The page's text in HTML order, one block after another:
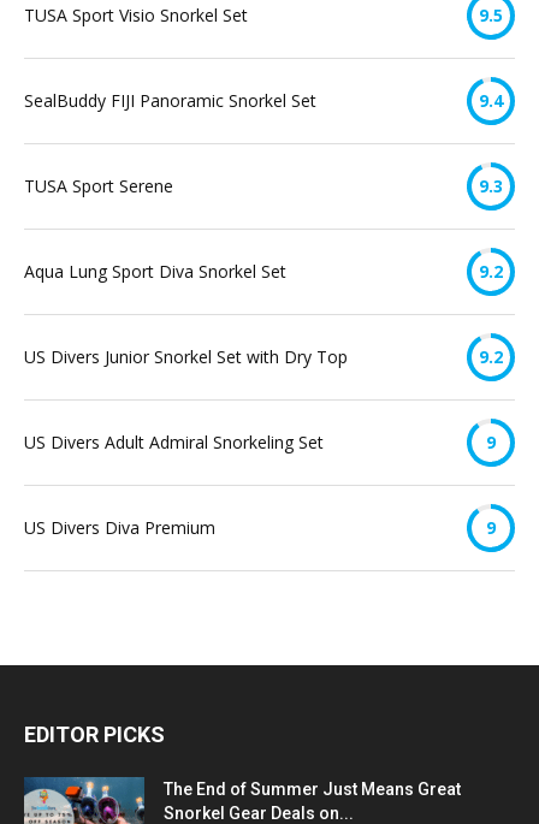
TUSA Sport Visio Snorkel Set 9.5
SealBuddy FIJI Panoramic Snorkel Set 9.4
TUSA Sport Serene 9.3
Aqua Lung Sport Diva Snorkel Set 9.2
US Divers Junior Snorkel Set with Dry Top 9.2
US Divers Adult Admiral Snorkeling Set 9
US Divers Diva Premium 9
EDITOR PICKS
The End of Summer Just Means Great
Snorkel Gear Deals on...